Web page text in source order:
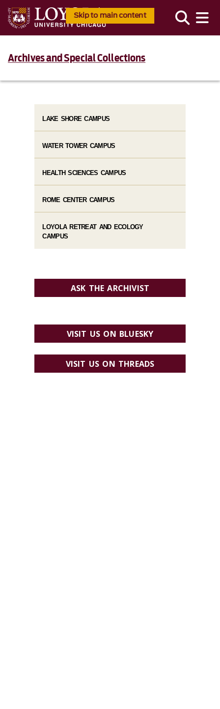
Skip to main content
Archives and Special Collections
LAKE SHORE CAMPUS
WATER TOWER CAMPUS
HEALTH SCIENCES CAMPUS
ROME CENTER CAMPUS
LOYOLA RETREAT AND ECOLOGY
CAMPUS
ASK THE ARCHIVIST
VISIT US ON BLUESKY
VISIT US ON THREADS